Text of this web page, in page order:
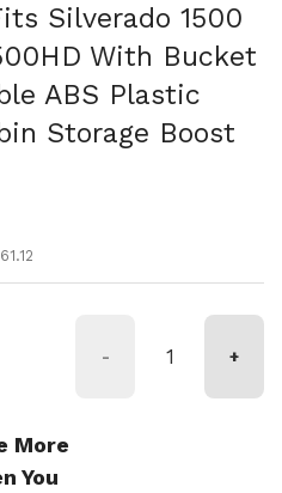
Silverado 1500
With Bucket
ABS Plastic
Storage Boost
- +
More
You